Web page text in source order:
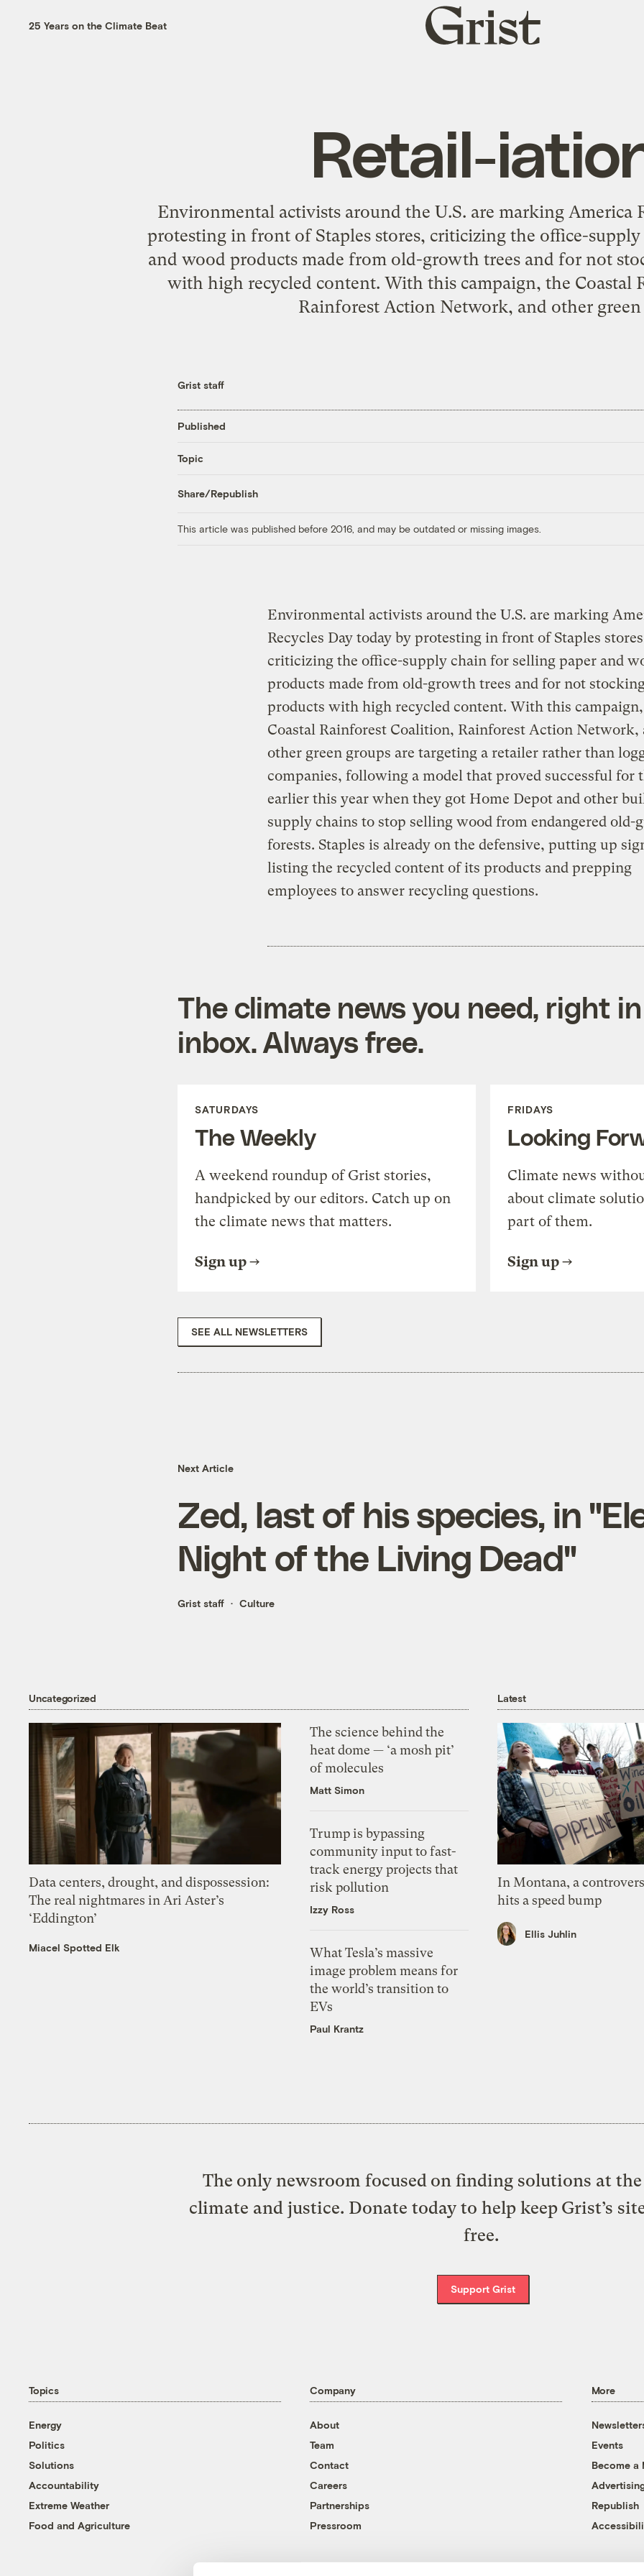
25 Years on the Climate Beat
Grist
home
Retail-
Environmental activists around the U.S. are marking America
protesting in front of Staples stores, criticizing the office-
and wood products made from old-growth trees and for not
with high recycled content. With this campaign, the Coastal
Rainforest Action Network, and other
Grist staff
Published
Topic
Share/Republish
This article was published before 2016, and may be outdated or missing images.
Environmental activists around the U.S. are marking
Recycles Day today by protesting in front of Staples
criticizing the office-supply chain for selling paper and
products made from old-growth trees and for not
products with high recycled content. With this
Coastal Rainforest Coalition, Rainforest Action Network,
other green groups are targeting a retailer rather than
companies, following a model that proved successful for
earlier this year when they got Home Depot and other
supply chains to stop selling wood from endangered old-
forests. Staples is already on the defensive, putting up
listing the recycled content of its products and prepping
employees to answer recycling questions.
The climate news you need, right
inbox. Always free.
SATURDAYS
The Weekly
A weekend roundup of Grist stories,
handpicked by our editors. Catch up on
the climate news that matters.
Sign up
FRIDAYS
Looking
Climate news
about climate
part of them.
Sign up
SEE ALL NEWSLETTERS
Next Article
Zed, last of his species, in
Night of the Living Dead"
Grist staff Culture
Uncategorized
Data centers, drought, and dispossession:
The real nightmares in Ari Aster’s
‘Eddington’
Miacel Spotted Elk
The science behind the
heat dome — ‘a mosh pit’
of molecules
Matt Simon
Trump is bypassing
community input to fast-
track energy projects that
risk pollution
Izzy Ross
What Tesla’s massive
image problem means for
the world’s transition to
EVs
Paul Krantz
Latest
In Montana, a
hits a speed bump
Ellis Juhlin
The only newsroom focused on finding solutions at
climate and justice. Donate today to help keep Grist’s
free.
Support Grist
Topics
Energy
Politics
Solutions
Accountability
Extreme Weather
Food and Agriculture
Company
About
Team
Contact
Careers
Partnerships
Pressroom
More
Events
Become a
Republish